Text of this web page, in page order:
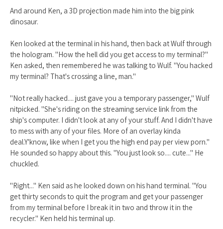
And around Ken, a 3D projection made him into the big pink
dinosaur.
Ken looked at the terminal in his hand, then back at Wulf through
the hologram. "How the hell did you get access to my terminal?"
Ken asked, then remembered he was talking to Wulf. "You hacked
my terminal? That's crossing a line, man."
"Not really hacked.... just gave you a temporary passenger," Wulf
nitpicked. "She's riding on the streaming service link from the
ship's computer. I didn't look at any of your stuff. And I didn't have
to mess with any of your files. More of an overlay kinda
deal.Y'know, like when I get you the high end pay per view porn."
He sounded so happy about this. "You just look so.... cute..." He
chuckled.
"Right..." Ken said as he looked down on his hand terminal. "You
get thirty seconds to quit the program and get your passenger
from my terminal before I break it in two and throw it in the
recycler." Ken held his terminal up.